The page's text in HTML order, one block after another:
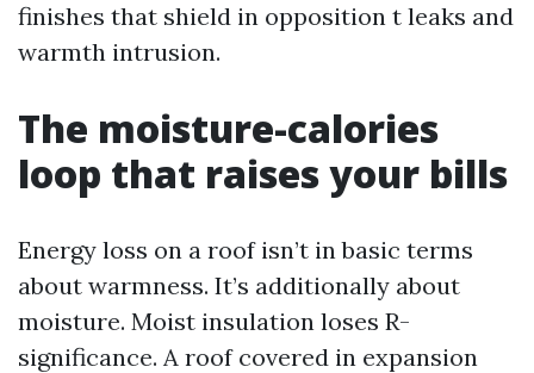
finishes that shield in opposition t leaks and
warmth intrusion.
The moisture-calories
loop that raises your bills
Energy loss on a roof isn’t in basic terms
about warmness. It’s additionally about
moisture. Moist insulation loses R-
significance. A roof covered in expansion